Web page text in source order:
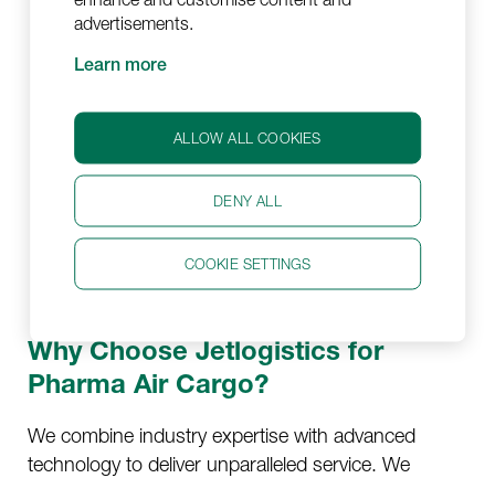
standards, including GDP and IATA
products are handled securely and
regulations.
Flexible Approach:We can offer a flexible
transportation schedule that fits your needs
and our operations team is available 24/7 to
take care of your shipment.
Why Choose Jetlogistics for
Pharma Air Cargo?
We combine industry expertise with advanced
technology to deliver unparalleled service. We
advertisements.
Learn more
ALLOW ALL COOKIES
DENY ALL
COOKIE SETTINGS